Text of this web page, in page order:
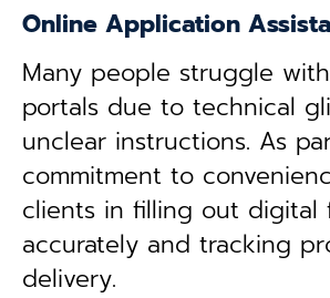
Online Application
Many people struggle
portals due to technical
unclear instructions. As
commitment to
clients in filling out digital
accurately and tracking
delivery.